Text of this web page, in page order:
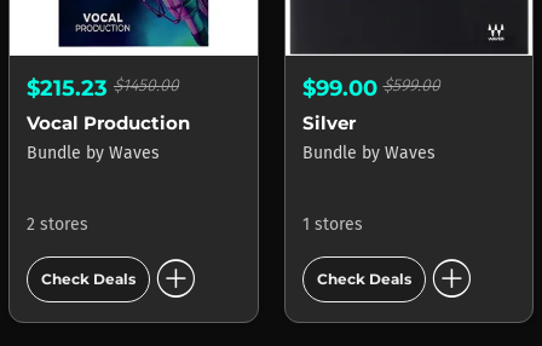
$215.23 $1450.00
Vocal Production
Bundle by Waves
2 stores
Check Deals add_circle
$99.00$599.00
Silver
Bundle by Waves
1 stores
Check Deals add_circle